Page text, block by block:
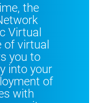
the
Virtual
of virtual
you to
into your
of
with